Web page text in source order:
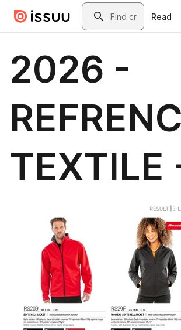
Skip to main contentSearch
Read
2026 -
TEXTILE